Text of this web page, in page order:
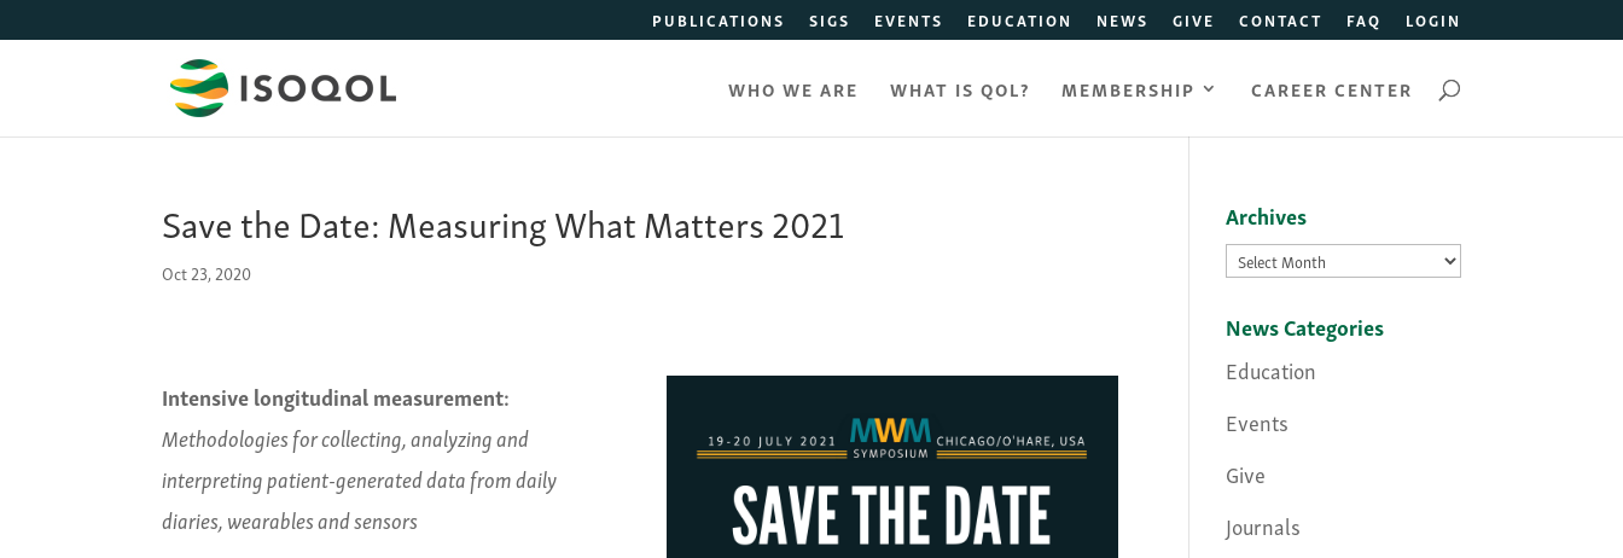
PUBLICATIONS SIGS EVENTS EDUCATION NEWS GIVE CONTACT FAQ LOGIN
WHO WE ARE WHAT IS QOL? MEMBERSHIP CAREER CENTER
Save the Date: Measuring What Matters 2021
Oct 23, 2020
Intensive longitudinal measurement:
Methodologies for collecting, analyzing and
interpreting patient-generated data from daily
diaries, wearables and sensors
Archives
Archives
News Categories
Education
Events
Give
Journals